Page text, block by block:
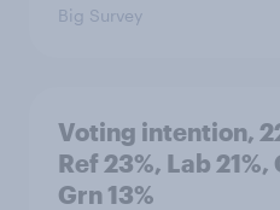
Big Survey
Voting intention,
Ref 23%, Lab 21%,
Grn 13%